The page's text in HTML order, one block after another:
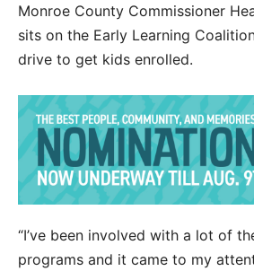
Monroe County Commissioner
sits on the Early Learning
drive to get kids enrolled.
“I’ve been involved with a lot of
programs and it came to my